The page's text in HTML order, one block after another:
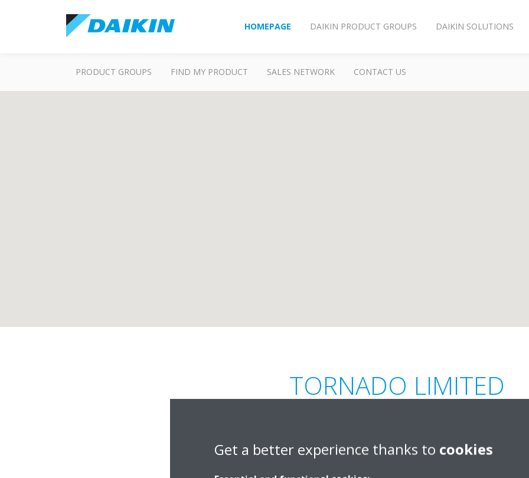
HOMEPAGE DAIKIN PRODUCT GROUPS DAIKIN SOLUTIONS
PRODUCT GROUPS FIND MY PRODUCT SALES NETWORK CONTACT US
TORNADO LIMITED
Get a better experience thanks to cookies